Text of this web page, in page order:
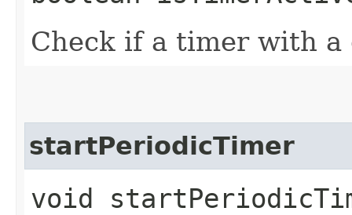
Check if a timer with
startPeriodicTimer
void